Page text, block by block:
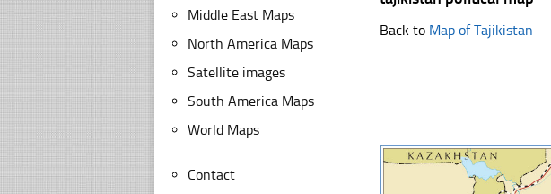
Back to Map of Tajikistan
Middle East Maps
North America Maps
Satellite images
South America Maps
World Maps
Contact